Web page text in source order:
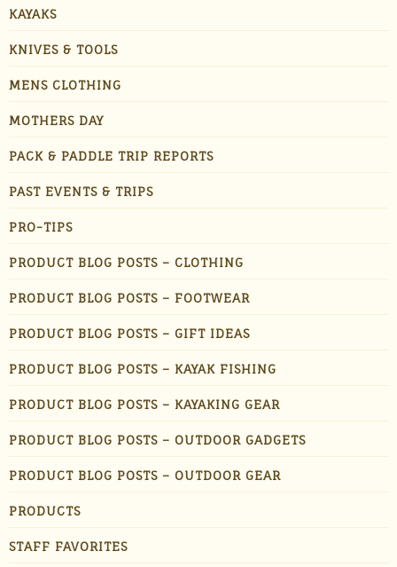
KAYAKS
KNIVES & TOOLS
MENS CLOTHING
MOTHERS DAY
PACK & PADDLE TRIP REPORTS
PAST EVENTS & TRIPS
PRO-TIPS
PRODUCT BLOG POSTS – CLOTHING
PRODUCT BLOG POSTS – FOOTWEAR
PRODUCT BLOG POSTS – GIFT IDEAS
PRODUCT BLOG POSTS – KAYAK FISHING
PRODUCT BLOG POSTS – KAYAKING GEAR
PRODUCT BLOG POSTS – OUTDOOR GADGETS
PRODUCT BLOG POSTS – OUTDOOR GEAR
PRODUCTS
STAFF FAVORITES